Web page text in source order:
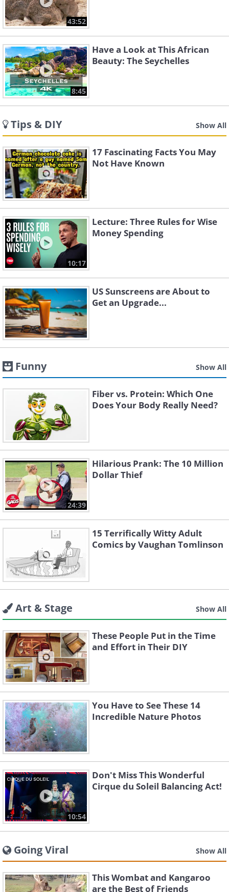
43:52
8:45
Have a Look at This African
Beauty: The Seychelles
Tips & DIY Show All
17 Fascinating Facts You May
Not Have Known
10:17
Lecture: Three Rules for Wise
Money Spending
US Sunscreens are About to
Get an Upgrade...
Funny Show All
Fiber vs. Protein: Which One
Does Your Body Really Need?
24:39
Hilarious Prank: The 10 Million
Dollar Thief
15 Terrifically Witty Adult
Comics by Vaughan Tomlinson
Art & Stage Show All
These People Put in the Time
and Effort in Their DIY
You Have to See These 14
Incredible Nature Photos
10:54
Don't Miss This Wonderful
Cirque du Soleil Balancing Act!
Going Viral Show All
This Wombat and Kangaroo
are the Best of Friends